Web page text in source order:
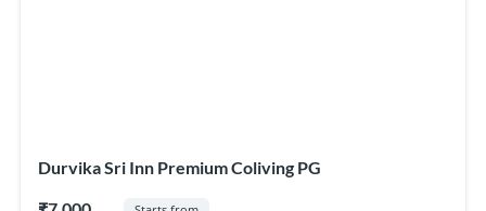
Durvika Sri Inn Premium Coliving PG